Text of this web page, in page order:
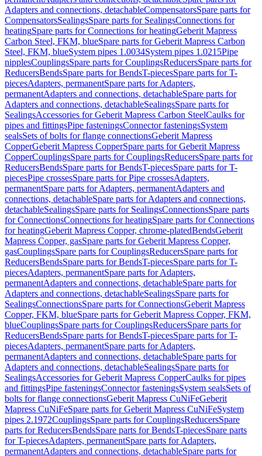
Adapters and connections, detachableCompensatorsSpare parts for
CompensatorsSealingsSpare parts for SealingsConnections for
heatingSpare parts for Connections for heatingGeberit Mapress
Carbon Steel, FKM, blueSpare parts for Geberit Mapress Carbon
Steel, FKM, blueSystem pipes 1.0034System pipes 1.0215Pipe
nipplesCouplingsSpare parts for CouplingsReducersSpare parts for
ReducersBendsSpare parts for BendsT-piecesSpare parts for T-
piecesAdapters, permanentSpare parts for Adapters,
permanentAdapters and connections, detachableSpare parts for
Adapters and connections, detachableSealingsSpare parts for
SealingsAccessories for Geberit Mapress Carbon SteelCaulks for
pipes and fittingsPipe fasteningsConnector fasteningsSystem
sealsSets of bolts for flange connectionsGeberit Mapress
CopperGeberit Mapress CopperSpare parts for Geberit Mapress
CopperCouplingsSpare parts for CouplingsReducersSpare parts for
ReducersBendsSpare parts for BendsT-piecesSpare parts for T-
piecesPipe crossesSpare parts for Pipe crossesAdapters,
permanentSpare parts for Adapters, permanentAdapters and
connections, detachableSpare parts for Adapters and connections,
detachableSealingsSpare parts for SealingsConnectionsSpare parts
for ConnectionsConnections for heatingSpare parts for Connections
for heatingGeberit Mapress Copper, chrome-platedBendsGeberit
Mapress Copper, gasSpare parts for Geberit Mapress Copper,
gasCouplingsSpare parts for CouplingsReducersSpare parts for
ReducersBendsSpare parts for BendsT-piecesSpare parts for T-
piecesAdapters, permanentSpare parts for Adapters,
permanentAdapters and connections, detachableSpare parts for
Adapters and connections, detachableSealingsSpare parts for
SealingsConnectionsSpare parts for ConnectionsGeberit Mapress
Copper, FKM, blueSpare parts for Geberit Mapress Copper, FKM,
blueCouplingsSpare parts for CouplingsReducersSpare parts for
ReducersBendsSpare parts for BendsT-piecesSpare parts for T-
piecesAdapters, permanentSpare parts for Adapters,
permanentAdapters and connections, detachableSpare parts for
Adapters and connections, detachableSealingsSpare parts for
SealingsAccessories for Geberit Mapress CopperCaulks for pipes
and fittingsPipe fasteningsConnector fasteningsSystem sealsSets of
bolts for flange connectionsGeberit Mapress CuNiFeGeberit
Mapress CuNiFeSpare parts for Geberit Mapress CuNiFeSystem
pipes 2.1972CouplingsSpare parts for CouplingsReducersSpare
parts for ReducersBendsSpare parts for BendsT-piecesSpare parts
for T-piecesAdapters, permanentSpare parts for Adapters,
permanentAdapters and connections, detachableSpare parts for